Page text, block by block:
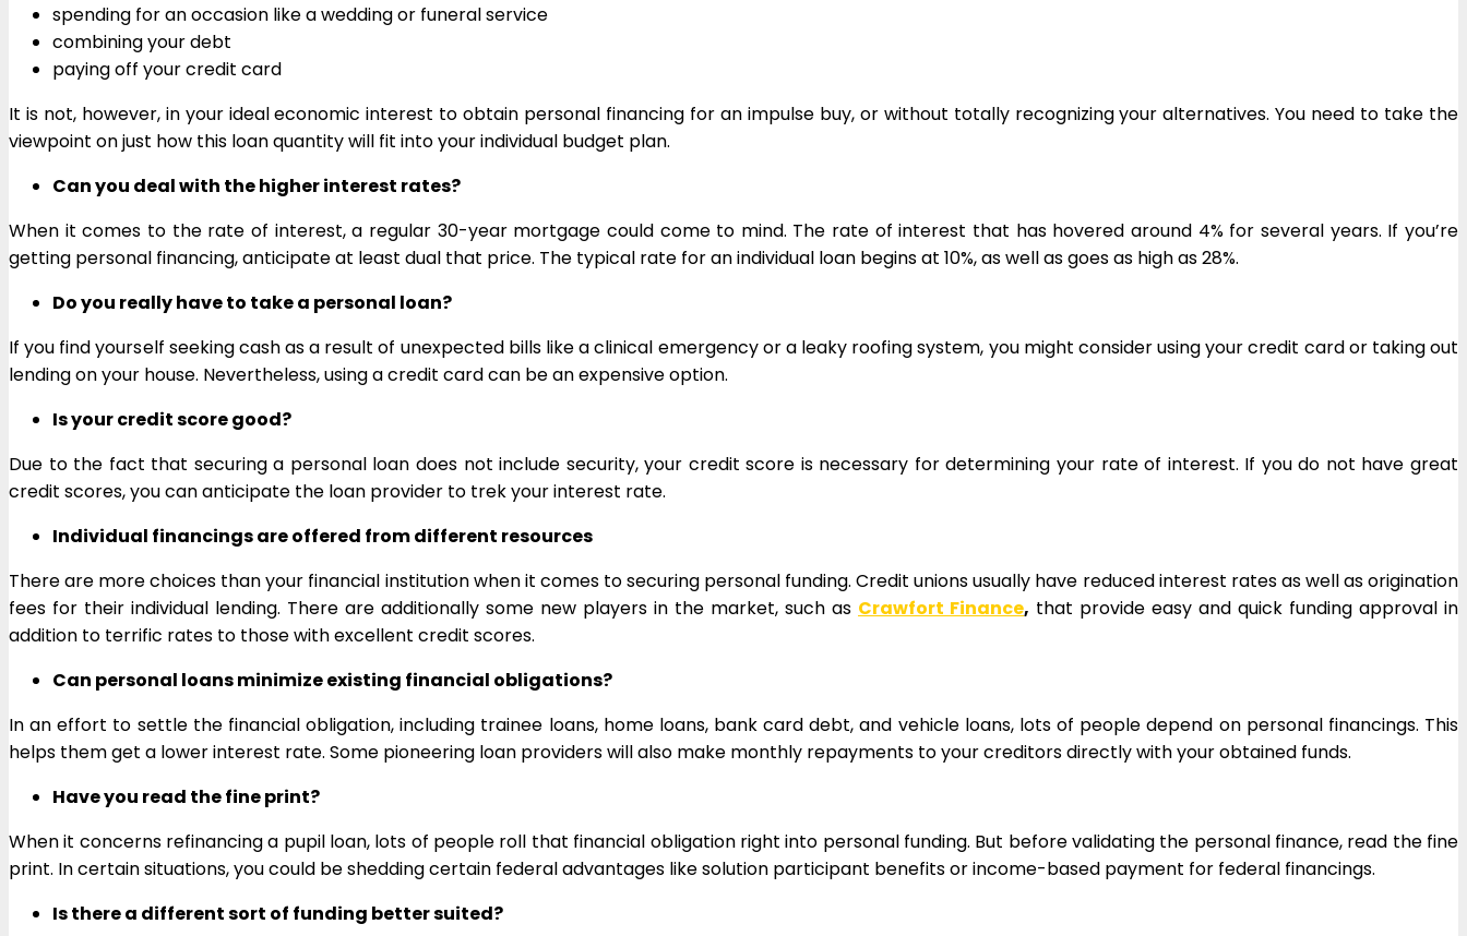
spending for an occasion like a wedding or funeral service
combining your debt
paying off your credit card
It is not, however, in your ideal economic interest to obtain personal financing for an impulse buy, or without totally recognizing your alternatives. You need to take the
viewpoint on just how this loan quantity will fit into your individual budget plan.
Can you deal with the higher interest rates?
When it comes to the rate of interest, a regular 30-year mortgage could come to mind. The rate of interest that has hovered around 4% for several years. If you’re
getting personal financing, anticipate at least dual that price. The typical rate for an individual loan begins at 10%, as well as goes as high as 28%.
Do you really have to take a personal loan?
If you find yourself seeking cash as a result of unexpected bills like a clinical emergency or a leaky roofing system, you might consider using your credit card or taking out
lending on your house. Nevertheless, using a credit card can be an expensive option.
Is your credit score good?
Due to the fact that securing a personal loan does not include security, your credit score is necessary for determining your rate of interest. If you do not have great
credit scores, you can anticipate the loan provider to trek your interest rate.
Individual financings are offered from different resources
There are more choices than your financial institution when it comes to securing personal funding. Credit unions usually have reduced interest rates as well as origination
fees for their individual lending. There are additionally some new players in the market, such as Crawfort Finance, that provide easy and quick funding approval in
addition to terrific rates to those with excellent credit scores.
Can personal loans minimize existing financial obligations?
In an effort to settle the financial obligation, including trainee loans, home loans, bank card debt, and vehicle loans, lots of people depend on personal financings. This
helps them get a lower interest rate. Some pioneering loan providers will also make monthly repayments to your creditors directly with your obtained funds.
Have you read the fine print?
When it concerns refinancing a pupil loan, lots of people roll that financial obligation right into personal funding. But before validating the personal finance, read the fine
print. In certain situations, you could be shedding certain federal advantages like solution participant benefits or income-based payment for federal financings.
Is there a different sort of funding better suited?